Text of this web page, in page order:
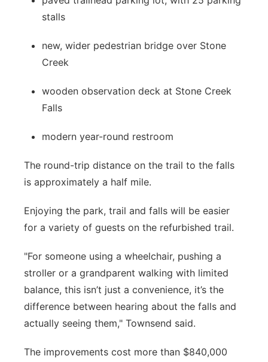
stalls
new, wider pedestrian bridge over Stone
Creek
wooden observation deck at Stone Creek
Falls
modern year-round restroom
The round-trip distance on the trail to the falls
is approximately a half mile.
Enjoying the park, trail and falls will be easier
for a variety of guests on the refurbished trail.
"For someone using a wheelchair, pushing a
stroller or a grandparent walking with limited
balance, this isn’t just a convenience, it’s the
difference between hearing about the falls and
actually seeing them," Townsend said.
The improvements cost more than $840,000